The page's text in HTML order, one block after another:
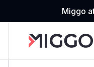
Miggo